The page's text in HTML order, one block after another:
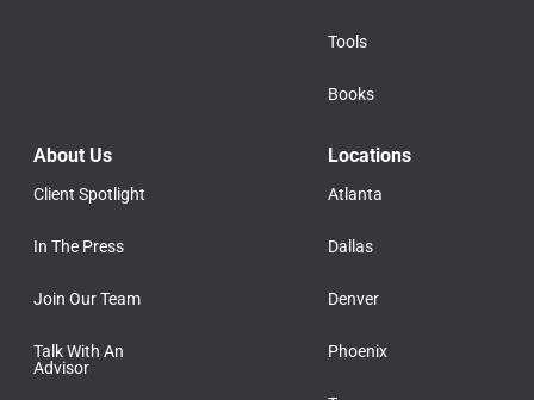
Tools
Books
About Us
Client Spotlight
In The Press
Join Our Team
Talk With An
Advisor
Locations
Atlanta
Dallas
Denver
Phoenix